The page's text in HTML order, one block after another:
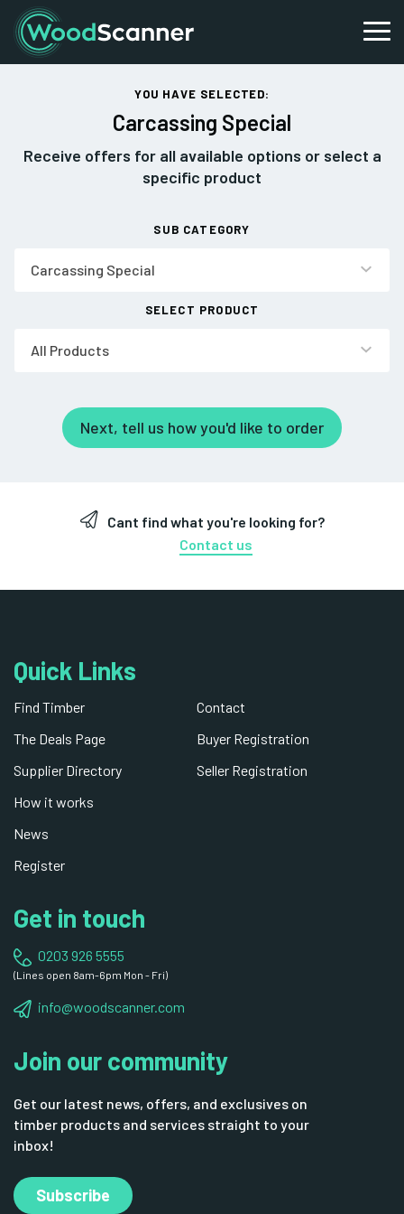
YOU HAVE SELECTED:
Carcassing Special
Receive offers for all available options or select a
specific product
SUB CATEGORY
Carcassing Special
SELECT PRODUCT
All Products
Next, tell us how you'd like to order
Cant find what you're looking for?
Contact us
Quick Links
Find Timber
The Deals Page
Supplier Directory
How it works
News
Register
Contact
Buyer Registration
Seller Registration
Get in touch
0203 926 5555
(Lines open 8am-6pm Mon - Fri)
info@woodscanner.com
Join our community
Get our latest news, offers, and exclusives on
timber products and services straight to your
inbox!
Subscribe